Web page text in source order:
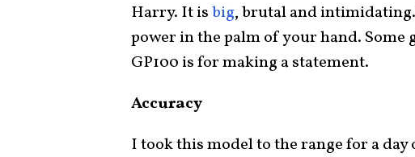
Harry. It isbig, brutal and
power in the palm of your hand. Some
GP100 is for making a statement.
Accuracy
I took this model to the range for a